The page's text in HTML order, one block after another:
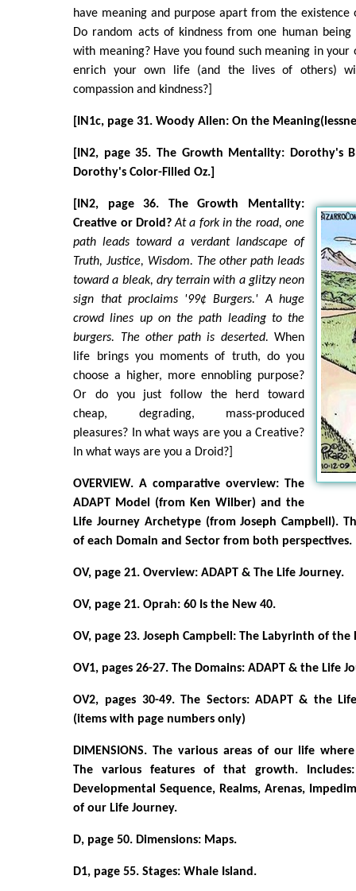
have meaning and purpose apart from the existence
Do random acts of kindness from one human
with meaning? Have you found such meaning in your
enrich your own life (and the lives of others)
compassion and kindness?]
[IN1c, page 31. Woody Allen: On the
[IN2, page 35. The Growth Mentality: Dorothy's
Dorothy's Color-Filled Oz.]
[IN2, page 36. The Growth Mentality:
Creative or Droid?At a fork in the road, one
path leads toward a verdant landscape of
Truth, Justice, Wisdom. The other path leads
toward a bleak, dry terrain with a glitzy neon
sign that proclaims '99¢ Burgers.' A huge
crowd lines up on the path leading to the
burgers. The other path is deserted. When
life brings you moments of truth, do you
choose a higher, more ennobling purpose?
Or do you just follow the herd toward
cheap, degrading, mass-produced
pleasures? In what ways are you a Creative?
In what ways are you a Droid?]
OVERVIEW. A comparative overview: The
ADAPT Model (from Ken Wilber) and the
Life Journey Archetype (from Joseph Campbell).
of each Domain and Sector from both perspectives.
OV, page 21. Overview: ADAPT & The Life Journey.
OV, page 21. Oprah: 60 Is the New 40.
OV, page 23. Joseph Campbell: The Labyrinth of the
OV1, pages 26-27. The Domains: ADAPT & the Life
OV2, pages 30-49. The Sectors: ADAPT & the
(items with page numbers only)
DIMENSIONS. The various areas of our life
The various features of that growth. Includes:
Developmental Sequence, Realms, Arenas,
of our Life Journey.
D, page 50. Dimensions: Maps.
D1, page 55. Stages: Whale Island.